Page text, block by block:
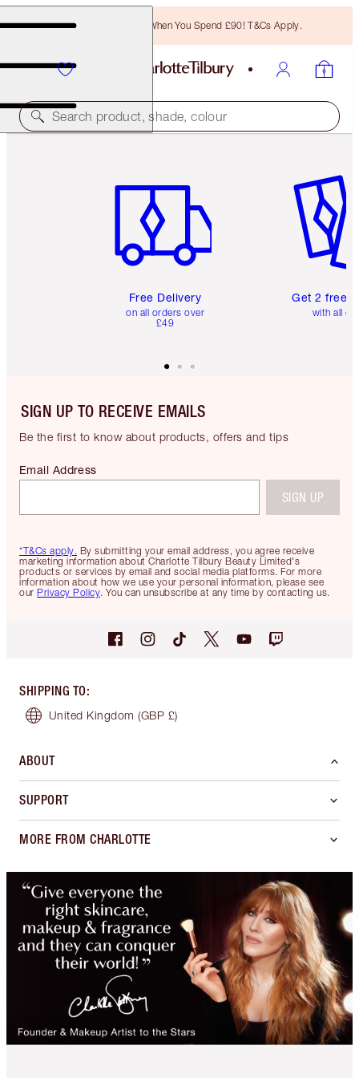
Free Bronzing Brush When You Spend £90! T&Cs Apply.
Search product, shade, colour
Free Delivery
on all orders over
£49
Get 2 free
with all
SIGN UP TO RECEIVE EMAILS
Be the first to know about products, offers and tips
*T&Cs apply. By submitting your email address, you agree receive
marketing information about Charlotte Tilbury Beauty Limited's
products or services by email and social media platforms. For more
information about how we use your personal information, please see
our Privacy Policy. You can unsubscribe at any time by contacting us.
Email Address
SIGN UP
SHIPPING TO:
United Kingdom (GBP £)
ABOUT
SUPPORT
MORE FROM CHARLOTTE